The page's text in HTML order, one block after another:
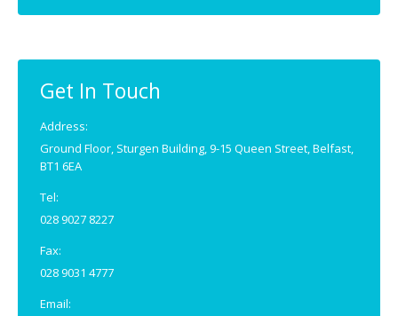
page
in
new
page
in
new
Get In Touch
Address:
Ground Floor, Sturgen Building, 9-15 Queen Street, Belfast,
BT1 6EA
Tel:
028 9027 8227
Fax:
028 9031 4777
Email: